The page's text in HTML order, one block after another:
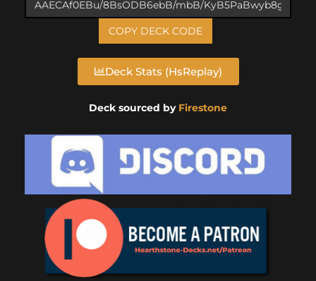
COPY DECK CODE
Deck Stats (HsReplay)
Deck sourced by Firestone